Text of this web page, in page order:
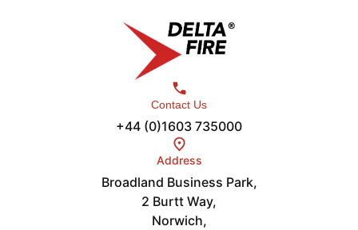
Contact Us
+44 (0)1603 735000
Address
Broadland Business Park,
2 Burtt Way,
Norwich,